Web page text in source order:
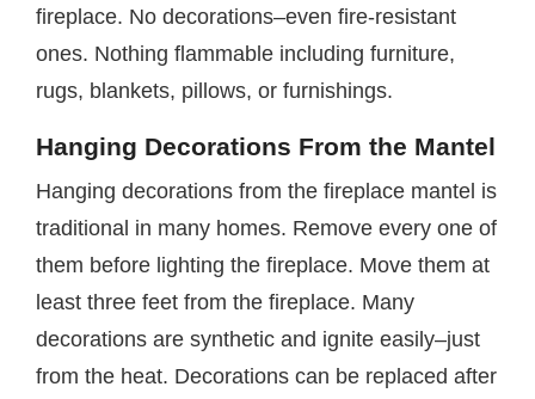
fireplace. No decorations–even fire-resistant
ones. Nothing flammable including furniture,
rugs, blankets, pillows, or furnishings.
Hanging Decorations From the Mantel
Hanging decorations from the fireplace mantel is
traditional in many homes. Remove every one of
them before lighting the fireplace. Move them at
least three feet from the fireplace. Many
decorations are synthetic and ignite easily–just
from the heat. Decorations can be replaced after